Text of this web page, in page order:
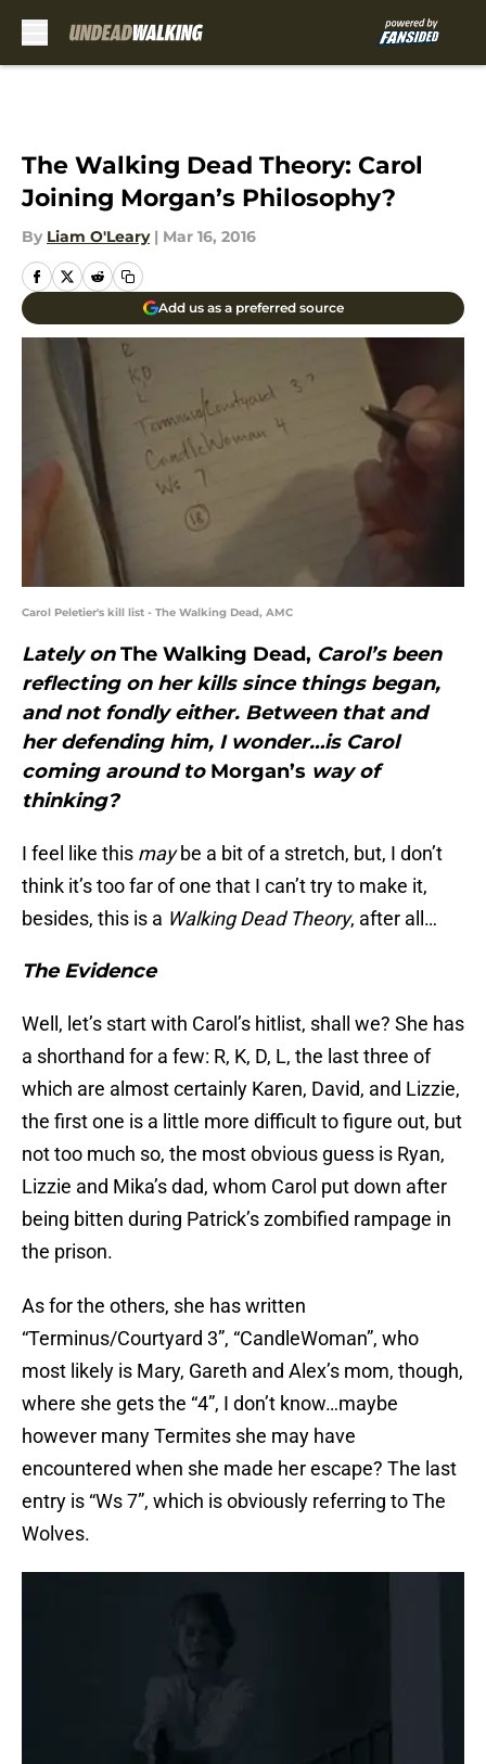
The Walking Dead Theory: Carol
Joining Morgan’s Philosophy?
By Liam O'Leary | Mar 16, 2016
Add us as a preferred source
Carol Peletier's kill list - The Walking Dead, AMC
Lately onThe Walking Dead, Carol’s been
reflecting on her kills since things began,
and not fondly either. Between that and
her defending him, I wonder…is Carol
coming around to Morgan’s way of
thinking?
I feel like this maybe a bit of a stretch, but, I don’t
think it’s too far of one that I can’t try to make it,
besides, this is a Walking Dead Theory, after all…
The Evidence
Well, let’s start with Carol’s hitlist, shall we? She has
a shorthand for a few: R, K, D, L, the last three of
which are almost certainly Karen, David, and Lizzie,
the first one is a little more difficult to figure out, but
not too much so, the most obvious guess is Ryan,
Lizzie and Mika’s dad, whom Carol put down after
being bitten during Patrick’s zombified rampage in
the prison.
As for the others, she has written
“Terminus/Courtyard 3”, “CandleWoman”, who
most likely is Mary, Gareth and Alex’s mom, though,
where she gets the “4”, I don’t know…maybe
however many Termites she may have
encountered when she made her escape? The last
entry is “Ws 7”, which is obviously referring to The
Wolves.